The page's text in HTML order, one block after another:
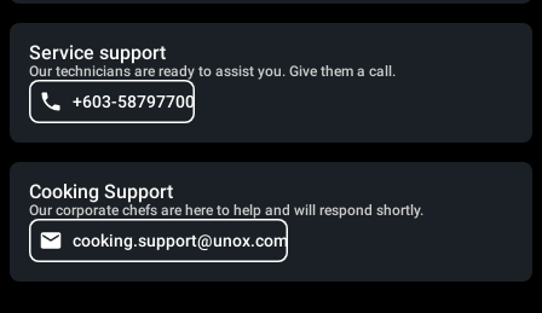
Service support
Our technicians are ready to assist you. Give them a call.
+603-58797700
Cooking Support
Our corporate chefs are here to help and will respond shortly.
cooking.support@unox.com